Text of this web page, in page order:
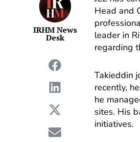
IRHM News
Desk
Head and
leader in
regarding
Takieddin
recently,
he
sites. His
initiatives.